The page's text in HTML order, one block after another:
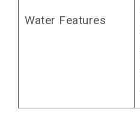
Water Features